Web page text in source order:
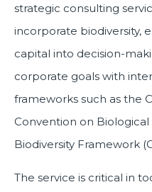
strategic consulting
incorporate biodiversity,
capital into decision-
corporate goals with
frameworks such as the
Convention on Biological
Biodiversity Framework
The service is critical in